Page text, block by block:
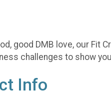
good DMB love, our Fit
challenges to show
Info